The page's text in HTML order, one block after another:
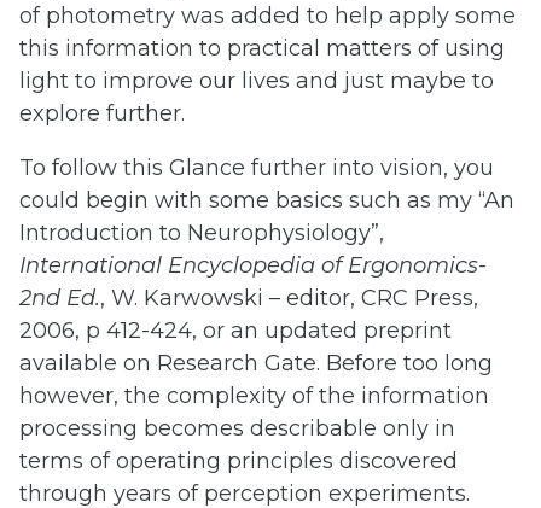
of photometry was added to help apply some
this information to practical matters of using
light to improve our lives and just maybe to
explore further.
To follow this Glance further into vision, you
could begin with some basics such as my “An
Introduction to Neurophysiology”,
International Encyclopedia of Ergonomics-
2nd Ed., W. Karwowski – editor, CRC Press,
2006, p 412-424, or an updated preprint
available on Research Gate. Before too long
however, the complexity of the information
processing becomes describable only in
terms of operating principles discovered
through years of perception experiments.